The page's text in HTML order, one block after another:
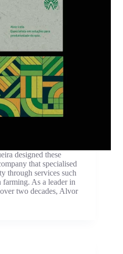
designed these
that specialised
through services such
farming. As a leader in
two decades, Alvor